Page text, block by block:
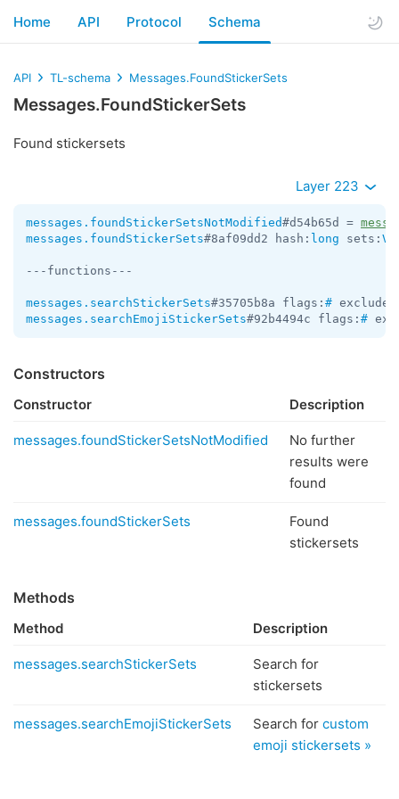
Home API Protocol Schema
API TL-schema Messages.FoundStickerSets
Messages.FoundStickerSets
Found stickersets
Layer 223
messages.foundStickerSetsNotModified#d54b65d =
messages.foundStickerSets#8af09dd2 hash: long sets:
---functions---
messages.searchStickerSets#35705b8a flags: #
messages.searchEmojiStickerSets#92b4494c flags: #
Constructors
Constructor Description
messages.foundStickerSetsNotModified
No further
results were
found
messages.foundStickerSets
Found
stickersets
Methods
Method Description
messages.searchStickerSets
Search for
stickersets
messages.searchEmojiStickerSets Search for custom
emoji stickersets »